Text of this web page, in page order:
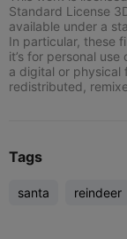
Standard License
available under a
In particular, these
it’s for personal
a digital or physical
redistributed,
Tags
santa reindeer